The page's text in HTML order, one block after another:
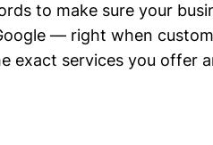
to make sure your
— right when
exact services you offer